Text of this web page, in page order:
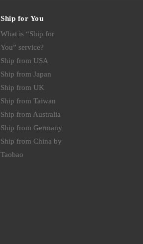
Ship for You
What is “Ship for
You” service?
Ship from USA
Ship from Japan
Ship from UK
Ship from Taiwan
Ship from Australia
Ship from Germany
Ship from China by
Taobao